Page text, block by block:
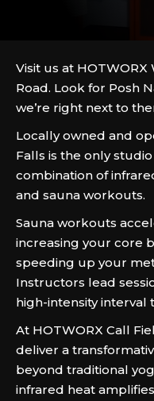
Visit us at
Road. Look for Posh
we’re right next to
Locally owned and
Falls is the only
combination of
and sauna workouts.
Sauna workouts
increasing your core
speeding up your
Instructors lead
high-intensity interval
At HOTWORX Call
deliver a
beyond traditional
infrared heat